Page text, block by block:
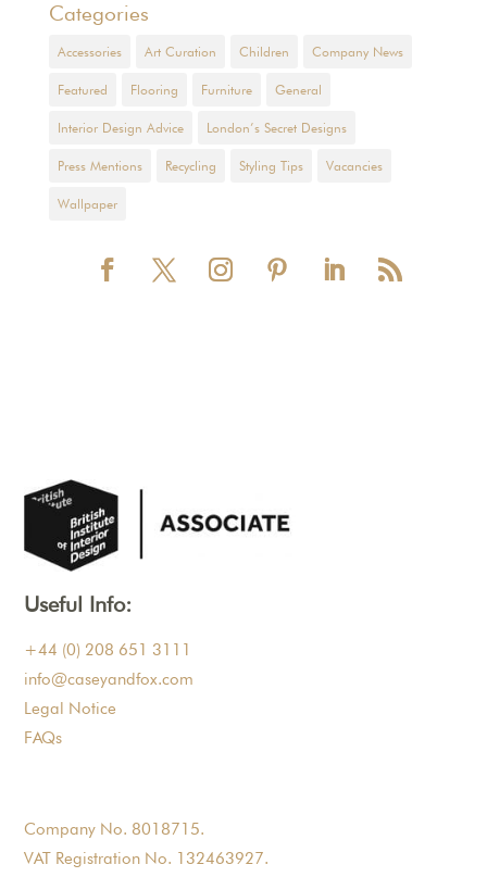
Categories
Accessories Art Curation Children Company News
Featured Flooring Furniture General
Interior Design Advice London’s Secret Designs
Press Mentions Recycling Styling Tips Vacancies
Wallpaper
Useful Info:
+44 (0) 208 651 3111
info@caseyandfox.com
Legal Notice
FAQs
Company No. 8018715.
VAT Registration No. 132463927.